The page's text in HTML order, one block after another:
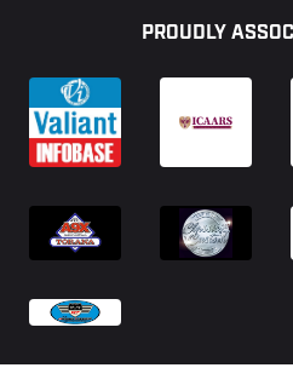
PROUDLY